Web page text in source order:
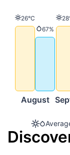
August
Temperature
26°C
67%